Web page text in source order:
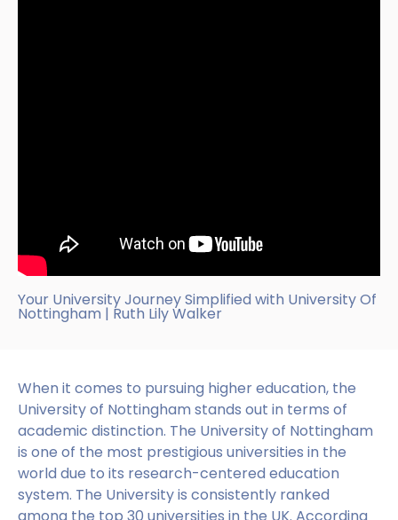
When it comes to pursuing higher education, the
University of Nottingham stands out in terms of
academic distinction. The University of Nottingham
is one of the most prestigious universities in the
world due to its research-centered education
system. The University is consistently ranked
Your University Journey Simplified with University Of
Nottingham | Ruth Lily Walker